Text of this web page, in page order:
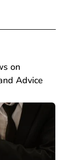
on
Advice